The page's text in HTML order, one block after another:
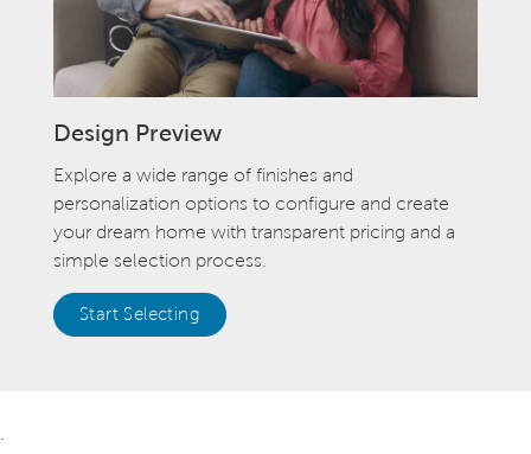
Design Preview
Explore a wide range of finishes and
personalization options to configure and create
your dream home with transparent pricing and a
simple selection process.
Start Selecting